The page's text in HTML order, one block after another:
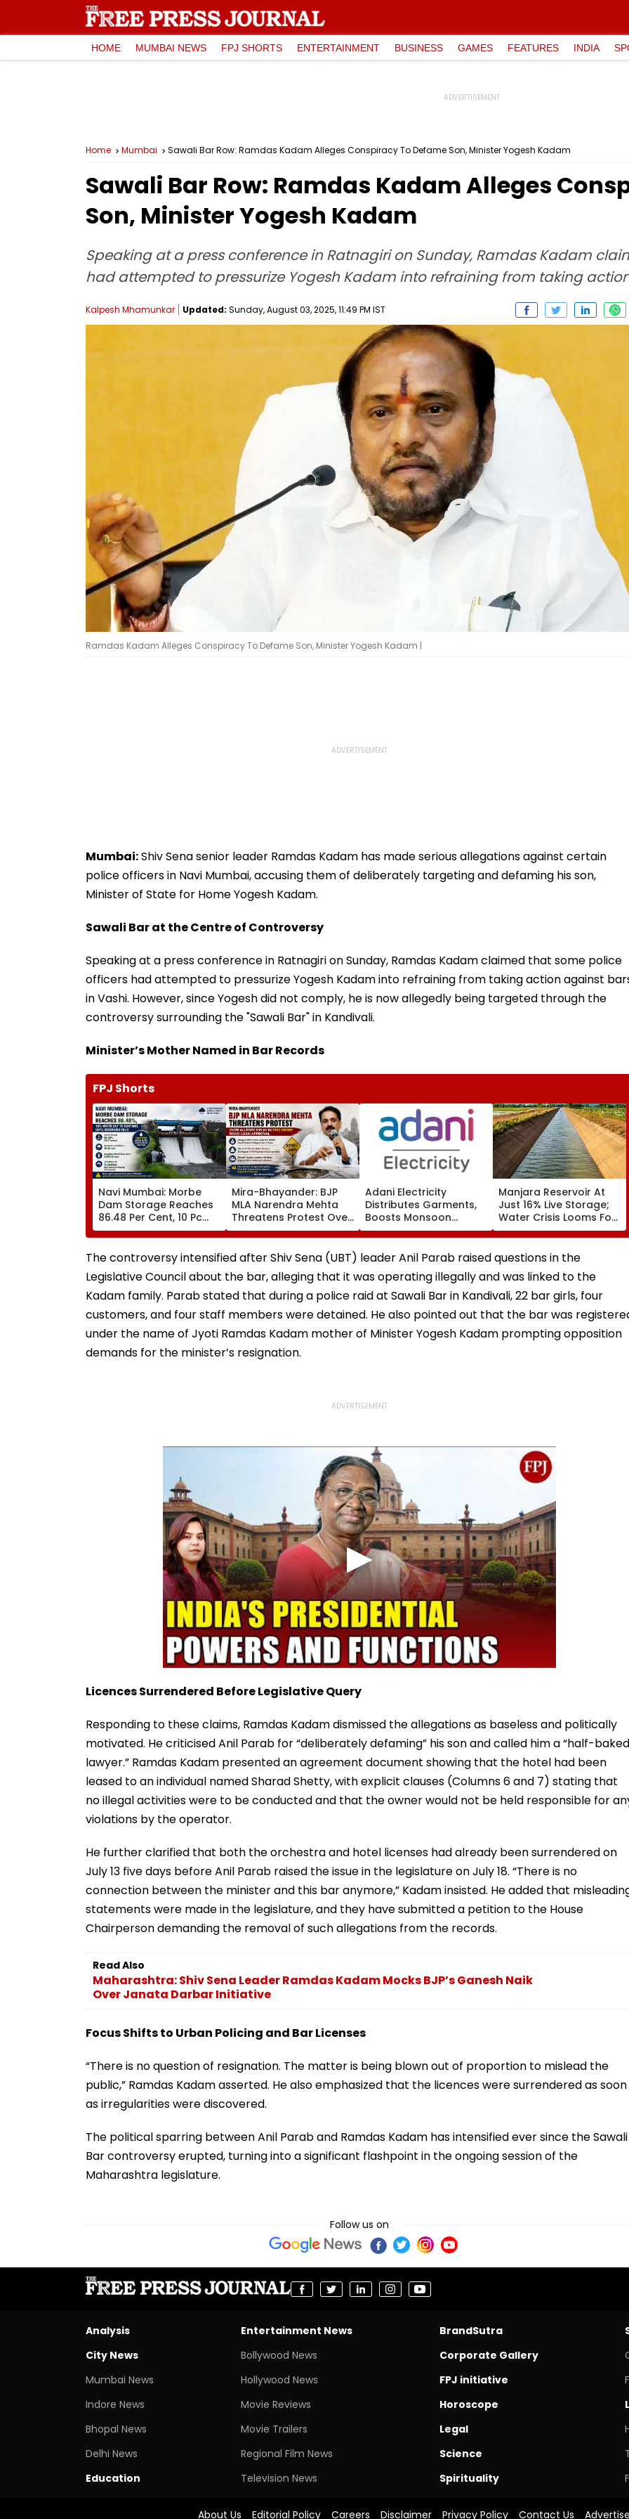
HOME MUMBAI NEWS FPJ SHORTS ENTERTAINMENT BUSINESS GAMES FEATURES INDIA
Home Mumbai Sawali Bar Row: Ramdas Kadam Alleges Conspiracy To Defame Son, Minister Yogesh Kadam
Sawali Bar Row: Ramdas Kadam Alleges
Son, Minister Yogesh Kadam
Speaking at a press conference in Ratnagiri on Sunday, Ramdas Kadam
had attempted to pressurize Yogesh Kadam into refraining from taking
Kalpesh Mhamunkar Updated: Sunday, August 03, 2025, 11:49 PM IST
Ramdas Kadam Alleges Conspiracy To Defame Son, Minister Yogesh Kadam |
Mumbai:Shiv Sena senior leader Ramdas Kadam has made serious allegations against certain
police officers in Navi Mumbai, accusing them of deliberately targeting and defaming his son,
Minister of State for Home Yogesh Kadam.
Sawali Bar at the Centre of Controversy
Speaking at a press conference in Ratnagiri on Sunday, Ramdas Kadam claimed that some police
officers had attempted to pressurize Yogesh Kadam into refraining from taking action against
in Vashi. However, since Yogesh did not comply, he is now allegedly being targeted through the
controversy surrounding the "Sawali Bar" in Kandivali.
Minister’s Mother Named in Bar Records
FPJ Shorts
Navi Mumbai: Morbe
Dam Storage Reaches
86.48 Per Cent, 10 Pc
Water Cut To Continue
Until Reservoir Fills
Mira-Bhayander: BJP
MLA Narendra Mehta
Threatens Protest Over
Alleged Delay In ₹500
Crore Road Loan
Approval
Adani Electricity
Distributes Garments,
Boosts Monsoon
Readiness Across
Mumbai Network
Manjara Reservoir At
Just 16% Live Storage;
Water Crisis Looms For
Latur, Ambajogai & 28
Villages
The controversy intensified after Shiv Sena (UBT) leader Anil Parab raised questions in the
Legislative Council about the bar, alleging that it was operating illegally and was linked to the
Kadam family. Parab stated that during a police raid at Sawali Bar in Kandivali, 22 bar girls, four
customers, and four staff members were detained. He also pointed out that the bar was
under the name of Jyoti Ramdas Kadam mother of Minister Yogesh Kadam prompting opposition
demands for the minister’s resignation.
Licences Surrendered Before Legislative Query
Responding to these claims, Ramdas Kadam dismissed the allegations as baseless and politically
motivated. He criticised Anil Parab for “deliberately defaming” his son and called him a “half-baked
lawyer.” Ramdas Kadam presented an agreement document showing that the hotel had been
leased to an individual named Sharad Shetty, with explicit clauses (Columns 6 and 7) stating that
no illegal activities were to be conducted and that the owner would not be held responsible for
violations by the operator.
He further clarified that both the orchestra and hotel licenses had already been surrendered on
July 13 five days before Anil Parab raised the issue in the legislature on July 18. “There is no
connection between the minister and this bar anymore,” Kadam insisted. He added that
statements were made in the legislature, and they have submitted a petition to the House
Chairperson demanding the removal of such allegations from the records.
Read Also
Maharashtra: Shiv Sena Leader Ramdas Kadam Mocks BJP’s Ganesh Naik
Over Janata Darbar Initiative
Focus Shifts to Urban Policing and Bar Licenses
“There is no question of resignation. The matter is being blown out of proportion to mislead the
public,” Ramdas Kadam asserted. He also emphasized that the licences were surrendered as soon
as irregularities were discovered.
The political sparring between Anil Parab and Ramdas Kadam has intensified ever since the Sawali
Bar controversy erupted, turning into a significant flashpoint in the ongoing session of the
Maharashtra legislature.
Follow us on
Analysis
City News
Mumbai News
Indore News
Bhopal News
Delhi News
Education
Entertainment News
Bollywood News
Hollywood News
Movie Reviews
Movie Trailers
Regional Film News
Television News
BrandSutra
Corporate Gallery
FPJ initiative
Horoscope
Legal
Science
Spirituality
About Us Editorial Policy Careers Disclaimer Privacy Policy Contact Us